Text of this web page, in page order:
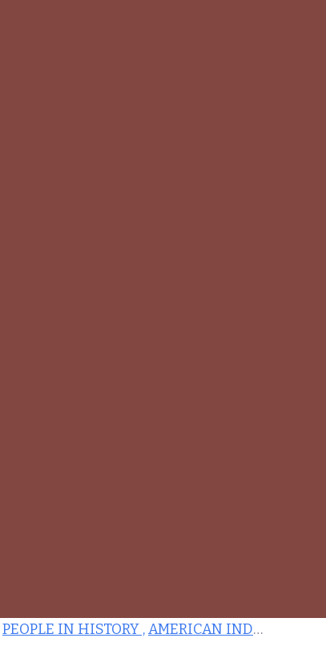
PEOPLE IN HISTORY ,AMERICAN INDEPENDENCE ,